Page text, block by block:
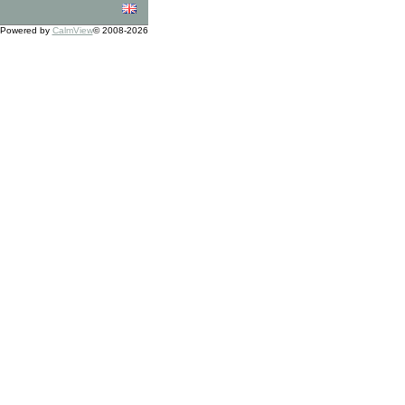
Powered by CalmView© 2008-2026